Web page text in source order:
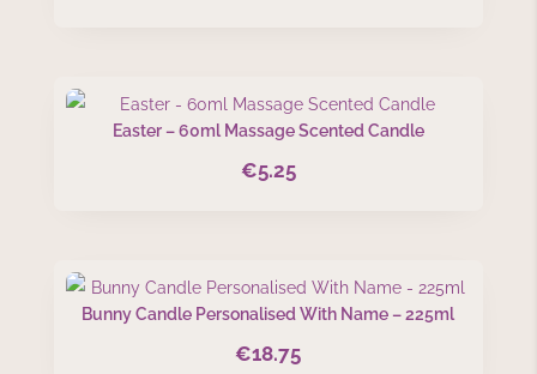
Easter – 60ml Massage Scented Candle
€5.25
Bunny Candle Personalised With Name – 225ml
€18.75